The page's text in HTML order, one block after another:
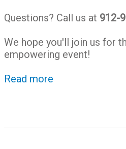
Questions? Call us at 912-
We hope you'll join us for
empowering event!
Read more